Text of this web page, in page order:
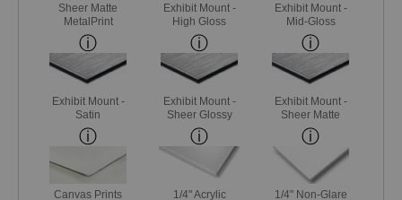
Sheer Matte
MetalPrint
Exhibit Mount -
High Gloss
Exhibit Mount -
Mid-Gloss
Exhibit Mount -
Satin
Exhibit Mount -
Sheer Glossy
Exhibit Mount -
Sheer Matte
Canvas Prints 1/4" Acrylic
1/4" Non-Glare